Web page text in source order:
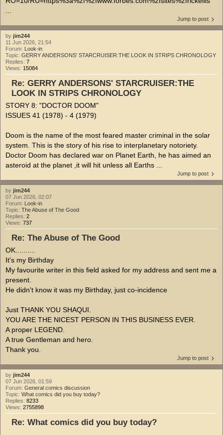
...
Jump to post
by jim244
11 Jun 2026, 21:54
Forum:
Look-in
Topic: GERRY ANDERSONS' STARCRUISER:THE LOOK IN STRIPS CHRONOLOGY
Replies: 7
Views: 15084
Re: GERRY ANDERSONS' STARCRUISER:THE
LOOK IN STRIPS CHRONOLOGY
STORY 8: "DOCTOR DOOM"
ISSUES 41 (1978) - 4 (1979)
Doom is the name of the most feared master criminal in the solar
system. This is the story of his rise to interplanetary notoriety.
Doctor Doom has declared war on Planet Earth, he has aimed an
asteroid at the planet ,it will hit unless all Earths ...
Jump to post
by jim244
07 Jun 2026, 02:07
Forum:
Look-in
Topic: The Abuse of The Good
Replies: 2
Views: 737
Re: The Abuse of The Good
OK..........
It's my Birthday
My favourite writer in this field asked for my address and sent me a
present.
He didn't know it was my Birthday, just co-incidence
Just THANK YOU SHAQUI.
YOU ARE THE NICEST PERSON IN THIS BUSINESS EVER.
A proper LEGEND.
A true Gentleman and hero.
Thank you.
Jump to post
by jim244
07 Jun 2026, 01:59
Forum: General comics discussion
Topic: What comics did you buy today?
Replies: 8233
Views: 2755898
Re: What comics did you buy today?